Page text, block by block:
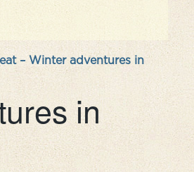
– Winter adventures in
in